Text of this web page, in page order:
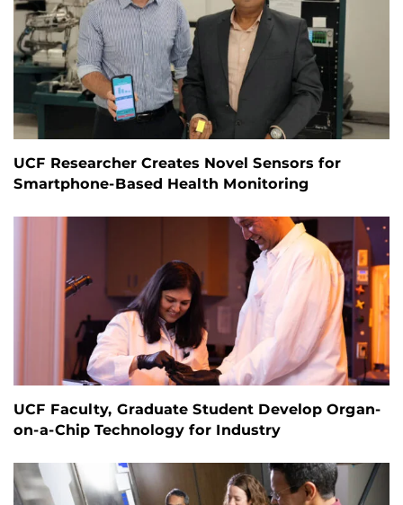
UCF Researcher Creates Novel Sensors for
Smartphone-Based Health Monitoring
UCF Faculty, Graduate Student Develop Organ-
on-a-Chip Technology for Industry